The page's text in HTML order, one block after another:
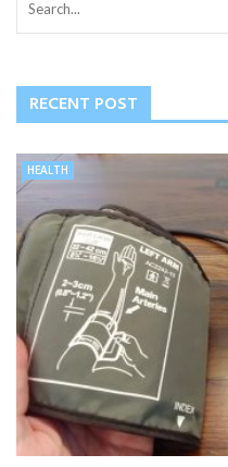
RECENT POST
HEALTH